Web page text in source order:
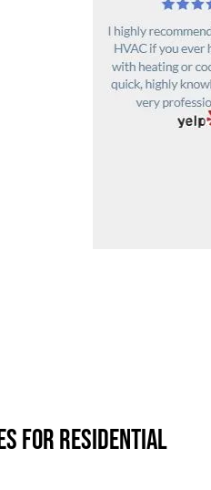
for residential